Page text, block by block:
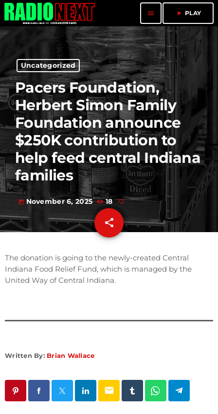
menu play_arrow PLAY
Uncategorized
Pacers Foundation,
Herbert Simon Family
Foundation announce
$250K contribution to
help feed central Indiana
families
today November 6, 2025 18
share
email
The donation is going to the newly-created Central
Indiana Food Relief Fund, which is managed by the
United Way of Central Indiana.
Written By: Brian Wallace
email